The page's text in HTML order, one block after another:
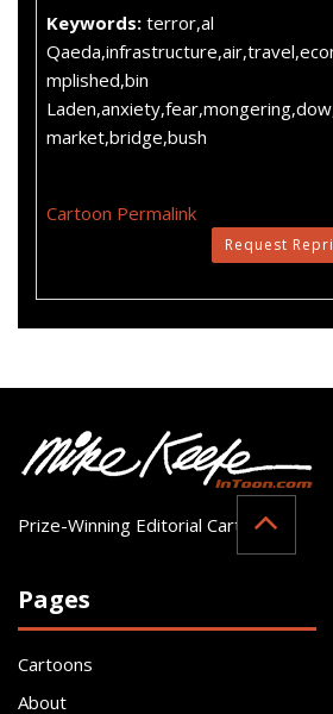
Keywords: terror,al
mplished,bin
market,bridge,bush
Cartoon Permalink
Request
Prize-Winning Editorial Cartoonist
Pages
Cartoons
About